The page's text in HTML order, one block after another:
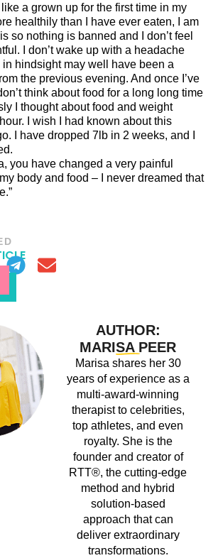
a grown up for the first time in my
healthily than I have ever eaten, I am
so nothing is banned and I don’t feel
I don’t wake up with a headache
hindsight may well have been a
the previous evening. And once I’ve
think about food for a long long time
I thought about food and weight
I wish I had known about this
I have dropped 7lb in 2 weeks, and I
you have changed a very painful
body and food – I never dreamed that
AUTHOR:
MARISA PEER
Marisa shares her 30
years of experience as a
multi-award-winning
therapist to celebrities,
top athletes, and even
royalty. She is the
founder and creator of
RTT®, the cutting-edge
method and hybrid
solution-based
approach that can
deliver extraordinary
transformations.